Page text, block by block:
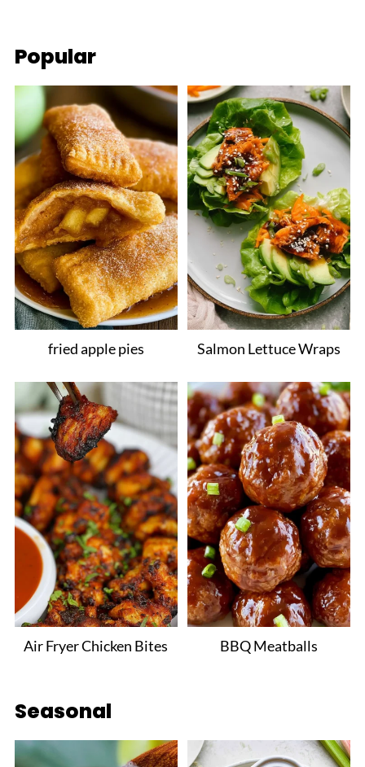
Popular
fried apple pies Salmon Lettuce Wraps
Air Fryer Chicken Bites BBQ Meatballs
Seasonal